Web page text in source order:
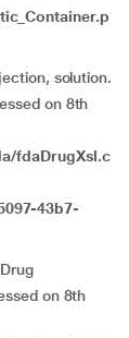
solution.
on 8th
fdaDrugXsl.c
43b7-
on 8th